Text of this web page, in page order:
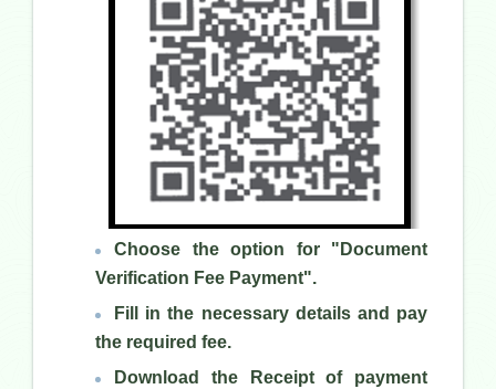
Choose the option for "Document
Verification Fee Payment".
Fill in the necessary details and pay
the required fee.
Download the Receipt of payment